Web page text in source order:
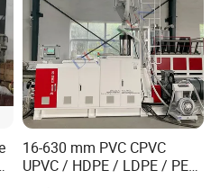
and recycling equipment,
With years of experience in the
focuses on designing and
as pipe extrusion lines, profile
mixer units, and recycling
expertise with a commitment
stable performance, energy
every machine delivered.
16-630 mm PVC CPVC
UPVC / HDPE / LDPE / PE
PP PPR Conduit Pipe /Hose